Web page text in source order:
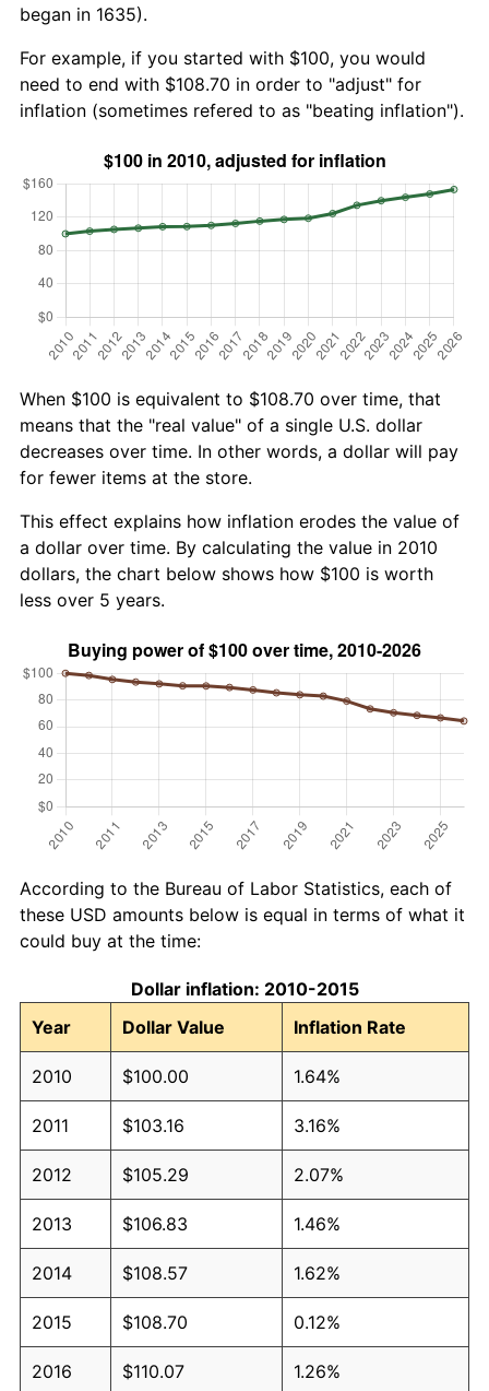
began in 1635).
For example, if you started with $100, you would
need to end with $108.70 in order to "adjust" for
inflation (sometimes refered to as "beating inflation").
When $100 is equivalent to $108.70 over time, that
means that the "real value" of a single U.S. dollar
decreases over time. In other words, a dollar will pay
for fewer items at the store.
This effect explains how inflation erodes the value of
a dollar over time. By calculating the value in 2010
dollars, the chart below shows how $100 is worth
less over 5 years.
According to the Bureau of Labor Statistics, each of
these USD amounts below is equal in terms of what it
could buy at the time:
Dollar inflation: 2010-2015
Year
Dollar Value Inflation Rate
2010 $100.00 1.64%
2011 $103.16 3.16%
2012 $105.29 2.07%
2013 $106.83 1.46%
2014 $108.57 1.62%
2015 $108.70 0.12%
2016 $110.07 1.26%